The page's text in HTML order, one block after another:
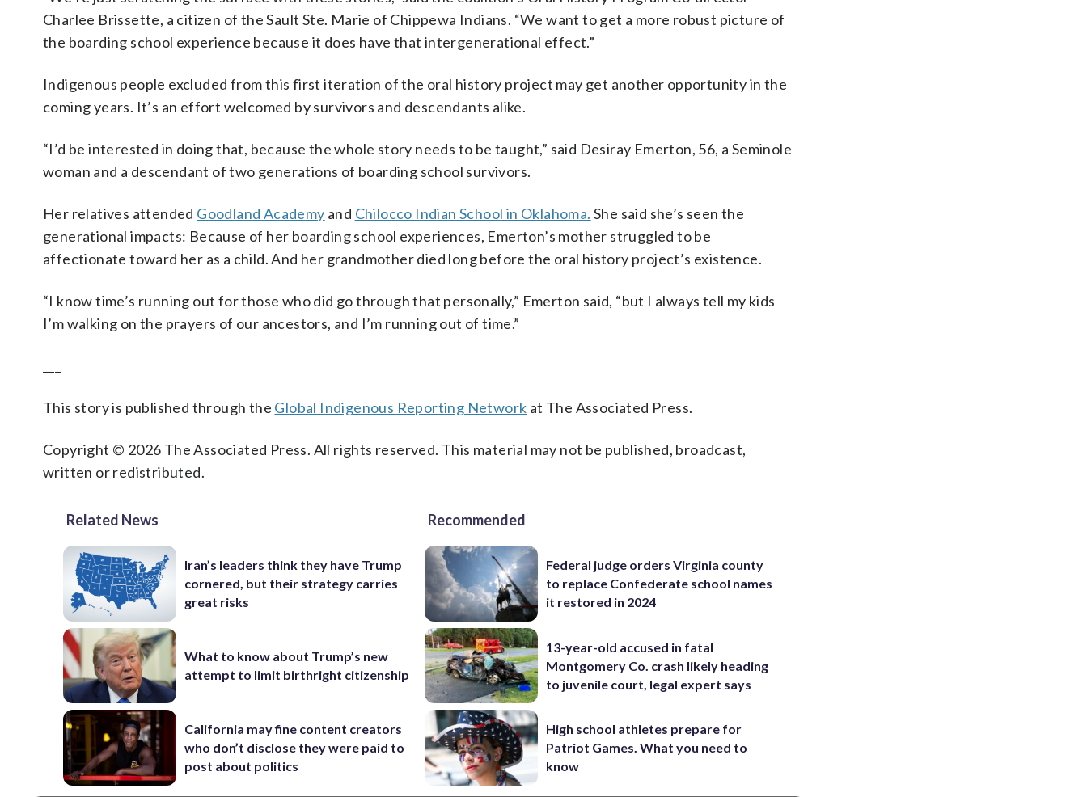
Charlee Brissette, a citizen of the Sault Ste. Marie of Chippewa Indians. “We want to get a more robust picture of
the boarding school experience because it does have that intergenerational effect.”
Indigenous people excluded from this first iteration of the oral history project may get another opportunity in the
coming years. It’s an effort welcomed by survivors and descendants alike.
“I’d be interested in doing that, because the whole story needs to be taught,” said Desiray Emerton, 56, a Seminole
woman and a descendant of two generations of boarding school survivors.
Her relatives attended Goodland Academy and Chilocco Indian School in Oklahoma. She said she’s seen the
generational impacts: Because of her boarding school experiences, Emerton’s mother struggled to be
affectionate toward her as a child. And her grandmother died long before the oral history project’s existence.
“I know time’s running out for those who did go through that personally,” Emerton said, “but I always tell my kids
I’m walking on the prayers of our ancestors, and I’m running out of time.”
This story is published through the Global Indigenous Reporting Network at The Associated Press.
Copyright © 2026 The Associated Press. All rights reserved. This material may not be published, broadcast,
written or redistributed.
Related News
Iran’s leaders think they have Trump
cornered, but their strategy carries
great risks
What to know about Trump’s new
attempt to limit birthright citizenship
California may fine content creators
who don’t disclose they were paid to
post about politics
Recommended
Federal judge orders Virginia county
to replace Confederate school names
it restored in 2024
13-year-old accused in fatal
Montgomery Co. crash likely heading
to juvenile court, legal expert says
High school athletes prepare for
Patriot Games. What you need to
know